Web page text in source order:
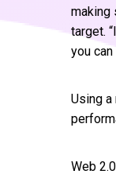
making
target.
you
Using a
Web